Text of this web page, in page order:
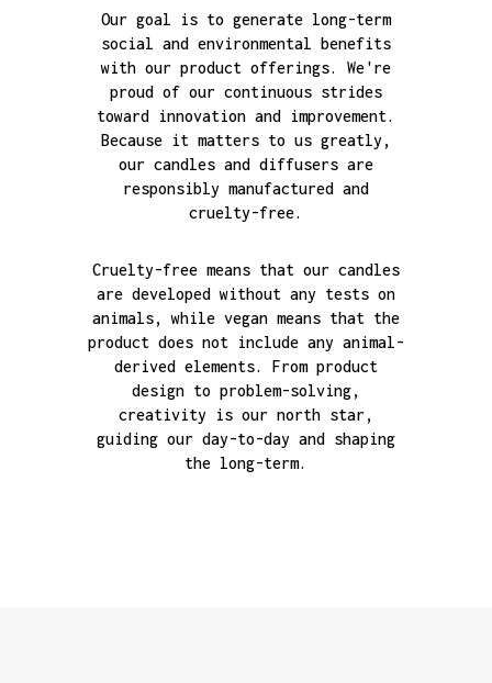
Our goal is to generate long-term
social and environmental benefits
with our product offerings. We're
proud of our continuous strides
toward innovation and improvement.
Because it matters to us greatly,
our candles and diffusers are
responsibly manufactured and
cruelty-free.
Cruelty-free means that our candles
are developed without any tests on
animals, while vegan means that the
product does not include any animal-
derived elements. From product
design to problem-solving,
creativity is our north star,
guiding our day-to-day and shaping
the long-term.